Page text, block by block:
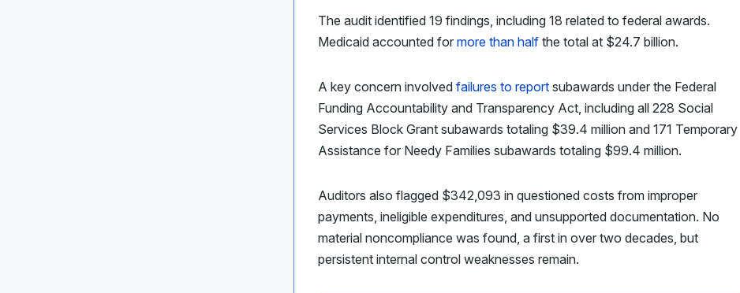
The audit identified 19 findings, including 18 related to federal awards.
Medicaid accounted for more than half the total at $24.7 billion.
A key concern involved failures to report subawards under the Federal
Funding Accountability and Transparency Act, including all 228 Social
Services Block Grant subawards totaling $39.4 million and 171 Temporary
Assistance for Needy Families subawards totaling $99.4 million.
Auditors also flagged $342,093 in questioned costs from improper
payments, ineligible expenditures, and unsupported documentation. No
material noncompliance was found, a first in over two decades, but
persistent internal control weaknesses remain.